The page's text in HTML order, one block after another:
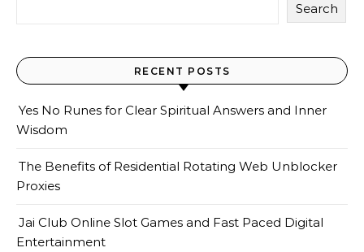
Search
RECENT POSTS
Yes No Runes for Clear Spiritual Answers and Inner
Wisdom
The Benefits of Residential Rotating Web Unblocker
Proxies
Jai Club Online Slot Games and Fast Paced Digital
Entertainment